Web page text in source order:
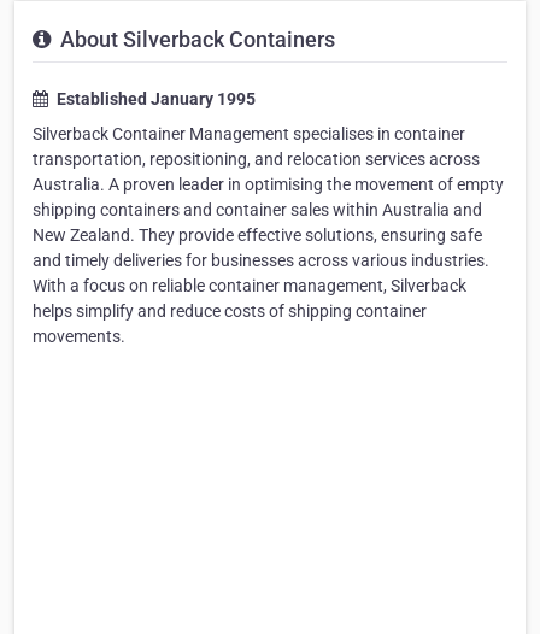
About Silverback Containers
Established January 1995
Silverback Container Management specialises in container
transportation, repositioning, and relocation services across
Australia. A proven leader in optimising the movement of empty
shipping containers and container sales within Australia and
New Zealand. They provide effective solutions, ensuring safe
and timely deliveries for businesses across various industries.
With a focus on reliable container management, Silverback
helps simplify and reduce costs of shipping container
movements.